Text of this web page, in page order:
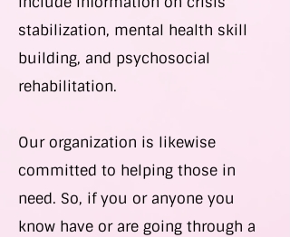
stabilization, mental health skill
building, and psychosocial
rehabilitation.
Our organization is likewise
committed to helping those in
need. So, if you or anyone you
know have or are going through a